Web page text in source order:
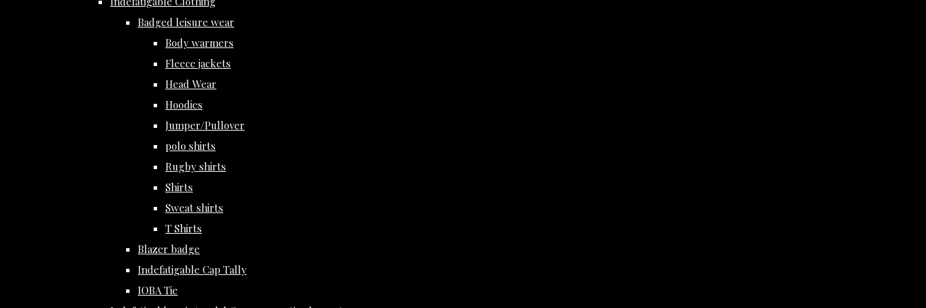
Badged leisure wear
Body warmers
Fleece jackets
Head Wear
Hoodies
Jumper/Pullover
polo shirts
Rugby shirts
Shirts
Sweat shirts
T Shirts
Blazer badge
Indefatigable Cap Tally
IOBA Tie